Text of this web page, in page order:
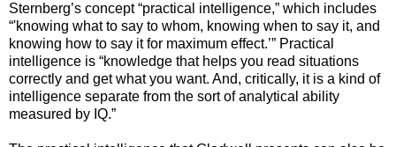
Sternberg’s concept “practical intelligence,” which includes
“'knowing what to say to whom, knowing when to say it, and
knowing how to say it for maximum effect.’” Practical
intelligence is “knowledge that helps you read situations
correctly and get what you want. And, critically, it is a kind of
intelligence separate from the sort of analytical ability
measured by IQ.”